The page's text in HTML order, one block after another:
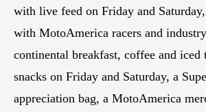
with live feed on Friday and
with MotoAmerica racers and
continental breakfast, coffee and iced
snacks on Friday and Saturday, a
appreciation bag, a MotoAmerica